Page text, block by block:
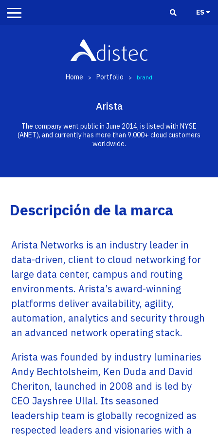
ES
Home > Portfolio > brand
Arista
The company went public in June 2014, is listed with NYSE
(ANET), and currently has more than 9,000+ cloud customers
worldwide.
Descripción de la marca
Arista Networks is an industry leader in
data-driven, client to cloud networking for
large data center, campus and routing
environments. Arista’s award-winning
platforms deliver availability, agility,
automation, analytics and security through
an advanced network operating stack.
Arista was founded by industry luminaries
Andy Bechtolsheim, Ken Duda and David
Cheriton, launched in 2008 and is led by
CEO Jayshree Ullal. Its seasoned
leadership team is globally recognized as
respected leaders and visionaries with a